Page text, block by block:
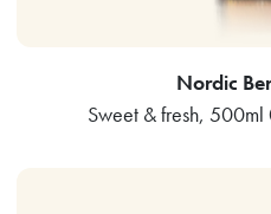
Nordic
Sweet & fresh,